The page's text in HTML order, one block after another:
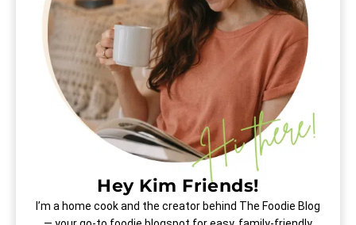
Hey Kim Friends!
I’m a home cook and the creator behind The Foodie Blog